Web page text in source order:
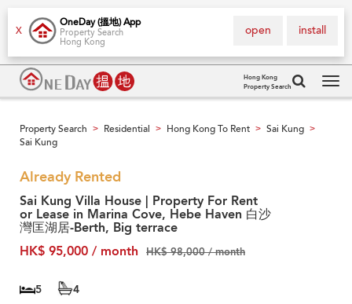
X
OneDay (搵地) App
Property Search
Hong Kong
install
open
Hong Kong
Property Search
Property Search > Residential > Hong Kong To Rent > Sai Kung >
Sai Kung
Already Rented
Sai Kung Villa House | Property For Rent
or Lease in Marina Cove, Hebe Haven 白沙
灣匡湖居-Berth, Big terrace
HK$ 95,000 / month
HK$ 98,000 / month
5
4